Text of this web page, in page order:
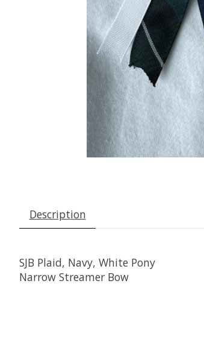
Description
SJB Plaid, Navy, White Pony
Narrow Streamer Bow